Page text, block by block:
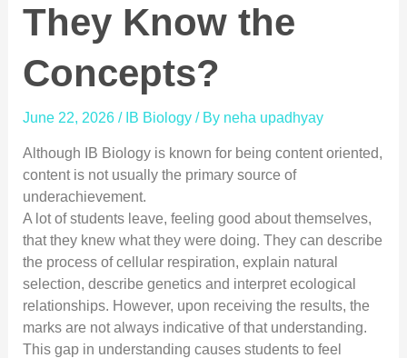
They Know the
Concepts?
June 22, 2026/ IB Biology/ By neha upadhyay
Although IB Biology is known for being content oriented,
content is not usually the primary source of
underachievement.
A lot of students leave, feeling good about themselves,
that they knew what they were doing. They can describe
the process of cellular respiration, explain natural
selection, describe genetics and interpret ecological
relationships. However, upon receiving the results, the
marks are not always indicative of that understanding.
This gap in understanding causes students to feel